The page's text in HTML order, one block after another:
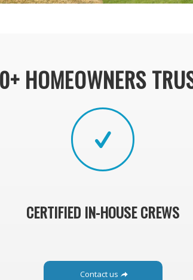
HOMEOWNERS
CERTIFIED IN-HOUSE CREWS
Contact us